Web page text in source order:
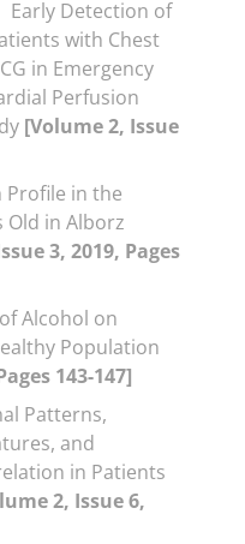
Early Detection of
with Chest
in Emergency
Perfusion
[Volume 2, Issue
Profile in the
Old in Alborz
3, 2019, Pages
Alcohol on
Population
143-147]
Patterns,
and
in Patients
2, Issue 6,